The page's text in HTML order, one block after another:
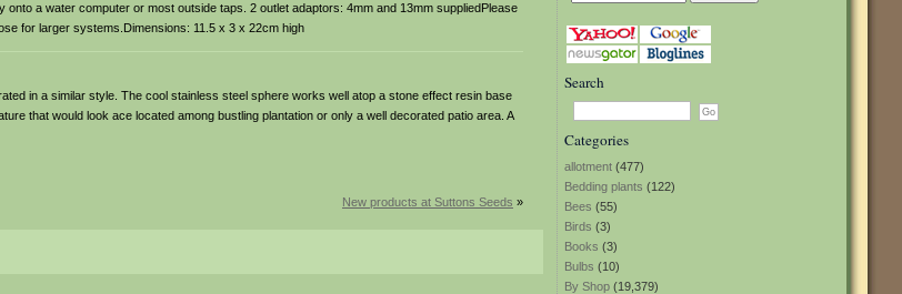
Search
Categories
allotment (477)
Bedding plants (122)
Bees (55)
Birds (3)
Books (3)
Bulbs (10)
By Shop (19,379)
a water computer or most outside taps. 2 outlet adaptors: 4mm and 13mm suppliedPlease
for larger systems.Dimensions: 11.5 x 3 x 22cm high
in a similar style. The cool stainless steel sphere works well atop a stone effect resin base
that would look ace located among bustling plantation or only a well decorated patio area. A
New products at Suttons Seeds »